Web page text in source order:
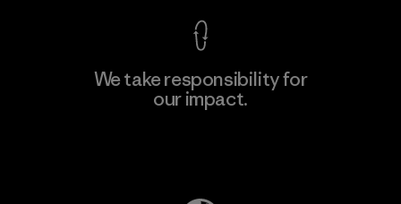
We take responsibility for
our impact.